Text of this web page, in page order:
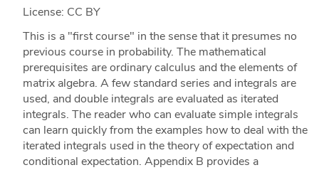
License: CC BY
This is a "first course" in the sense that it presumes no
previous course in probability. The mathematical
prerequisites are ordinary calculus and the elements of
matrix algebra. A few standard series and integrals are
used, and double integrals are evaluated as iterated
integrals. The reader who can evaluate simple integrals
can learn quickly from the examples how to deal with the
iterated integrals used in the theory of expectation and
conditional expectation. Appendix B provides a